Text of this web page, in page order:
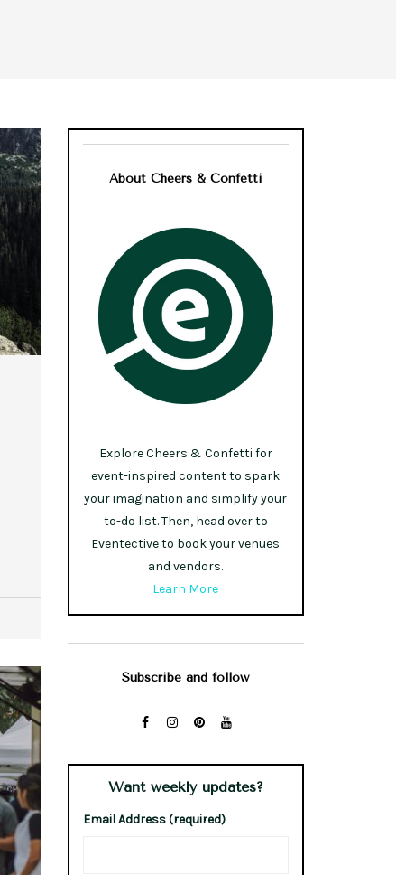
About Cheers & Confetti
Explore Cheers & Confetti for
event-inspired content to spark
your imagination and simplify your
to-do list. Then, head over to
Eventective to book your venues
and vendors.
Learn More
Subscribe and follow
Want weekly updates?
Email Address (required)